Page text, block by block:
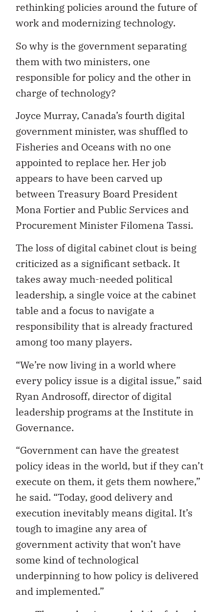
rethinking policies around the future of
work and modernizing technology.
So why is the government separating
them with two ministers, one
responsible for policy and the other in
charge of technology?
Joyce Murray, Canada’s fourth digital
government minister, was shuffled to
Fisheries and Oceans with no one
appointed to replace her. Her job
appears to have been carved up
between Treasury Board President
Mona Fortier and Public Services and
Procurement Minister Filomena Tassi.
The loss of digital cabinet clout is being
criticized as a significant setback. It
takes away much-needed political
leadership, a single voice at the cabinet
table and a focus to navigate a
responsibility that is already fractured
among too many players.
“We’re now living in a world where
every policy issue is a digital issue,” said
Ryan Androsoff, director of digital
leadership programs at the Institute in
Governance.
“Government can have the greatest
policy ideas in the world, but if they can’t
execute on them, it gets them nowhere,”
he said. “Today, good delivery and
execution inevitably means digital. It’s
tough to imagine any area of
government activity that won’t have
some kind of technological
underpinning to how policy is delivered
and implemented.”